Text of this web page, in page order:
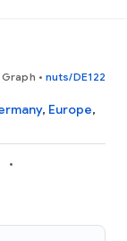
• nuts/DE122
, Europe,